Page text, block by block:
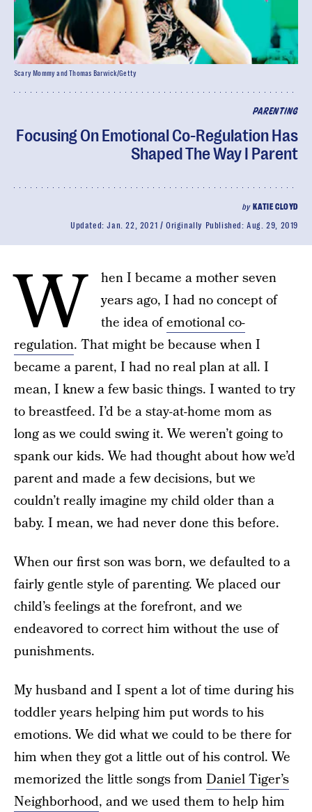
PARENTING
Focusing On Emotional Co-Regulation Has
Shaped The Way I Parent
by KATIE CLOYD
Updated:Jan. 22, 2021 Originally Published:Aug. 29, 2019
Scary Mommy and Thomas Barwick/Getty
W
hen I became a mother seven
years ago, I had no concept of
the idea ofemotional co-
regulation. That might be because when I
became a parent, I had no real plan at all. I
mean, I knew a few basic things. I wanted to try
to breastfeed. I’d be a stay-at-home mom as
long as we could swing it. We weren’t going to
spank our kids. We had thought about how we’d
parent and made a few decisions, but we
couldn’t really imagine my child older than a
baby. I mean, we had never done this before.
When our first son was born, we defaulted to a
fairly gentle style of parenting. We placed our
child’s feelings at the forefront, and we
endeavored to correct him without the use of
punishments.
My husband and I spent a lot of time during his
toddler years helping him put words to his
emotions. We did what we could to be there for
him when they got a little out of his control. We
memorized the little songs from Daniel Tiger’s
Neighborhood, and we used them to help him